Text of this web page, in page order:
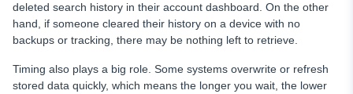
deleted search history in their account dashboard. On the other
hand, if someone cleared their history on a device with no
backups or tracking, there may be nothing left to retrieve.
Timing also plays a big role. Some systems overwrite or refresh
stored data quickly, which means the longer you wait, the lower